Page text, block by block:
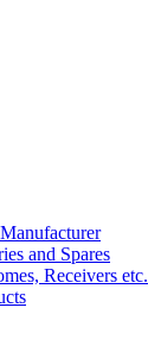
and Spares
Receivers etc.